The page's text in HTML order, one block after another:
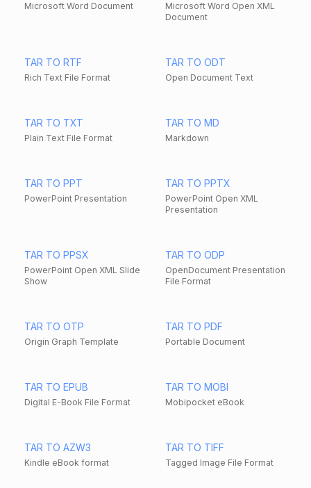
Microsoft Word Document
Microsoft Word Open XML
Document
TAR TO RTF
Rich Text File Format
TAR TO ODT
Open Document Text
TAR TO TXT
Plain Text File Format
TAR TO MD
Markdown
TAR TO PPT
PowerPoint Presentation
TAR TO PPTX
PowerPoint Open XML
Presentation
TAR TO PPSX
PowerPoint Open XML Slide
Show
TAR TO ODP
OpenDocument Presentation
File Format
TAR TO OTP
Origin Graph Template
TAR TO PDF
Portable Document
TAR TO EPUB
Digital E-Book File Format
TAR TO MOBI
Mobipocket eBook
TAR TO AZW3
Kindle eBook format
TAR TO TIFF
Tagged Image File Format